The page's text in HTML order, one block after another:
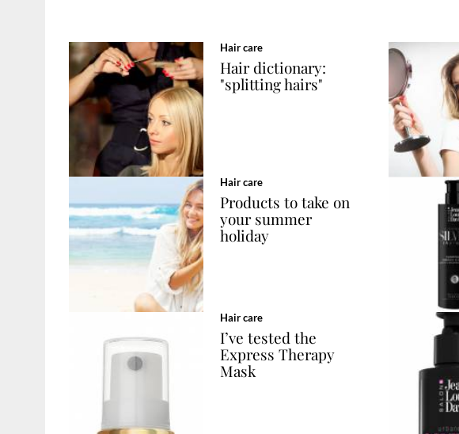
Hair care
Hair dictionary:
"splitting hairs"
Hair care
Products to take on
your summer
holiday
Hair care
I’ve tested the
Express Therapy
Mask